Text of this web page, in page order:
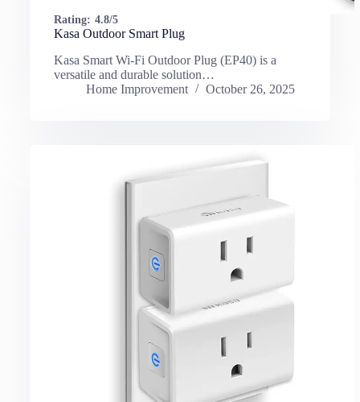
Rating: 4.8/5
Kasa Outdoor Smart Plug
Kasa Smart Wi-Fi Outdoor Plug (EP40) is a
versatile and durable solution…
Home Improvement
October 26, 2025